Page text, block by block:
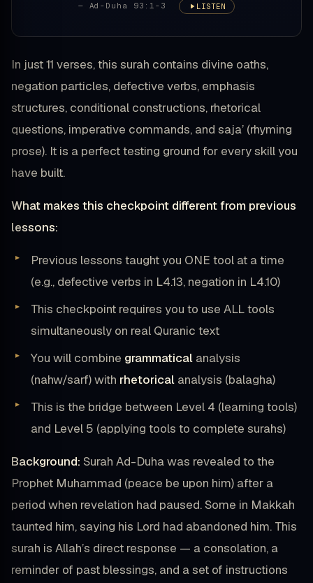
— Ad-Duha 93:1-3 LISTEN
In just 11 verses, this surah contains divine oaths,
negation particles, defective verbs, emphasis
structures, conditional constructions, rhetorical
questions, imperative commands, and saja’ (rhyming
prose). It is a perfect testing ground for every skill you
have built.
What makes this checkpoint different from previous
lessons:
Previous lessons taught you ONE tool at a time
(e.g., defective verbs in L4.13, negation in L4.10)
This checkpoint requires you to use ALL tools
simultaneously on real Quranic text
You will combine grammatical analysis
(nahw/sarf) with rhetorical analysis (balagha)
This is the bridge between Level 4 (learning tools)
and Level 5 (applying tools to complete surahs)
Background: Surah Ad-Duha was revealed to the
Prophet Muhammad (peace be upon him) after a
period when revelation had paused. Some in Makkah
taunted him, saying his Lord had abandoned him. This
surah is Allah’s direct response — a consolation, a
reminder of past blessings, and a set of instructions